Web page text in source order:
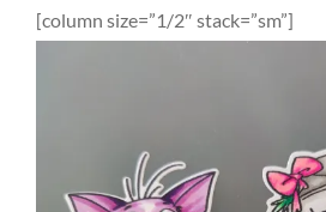
[column size=”1/2″ stack=”sm”]